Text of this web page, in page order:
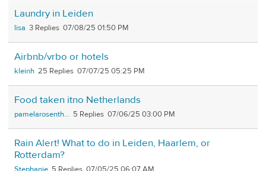
Laundry in Leiden
lisa 3 07/08/25 01:50 PM
Airbnb/vrbo or hotels
kleinh 25 07/07/25 05:25 PM
Food taken itno Netherlands
pamelarosenth... 5 07/06/25 03:00 PM
Rain Alert! What to do in Leiden, Haarlem, or
Rotterdam?